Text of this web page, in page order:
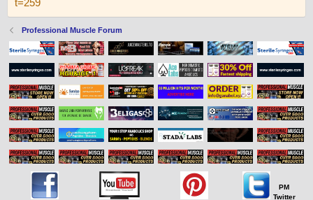
Professional Muscle Forum
PM
Twitter